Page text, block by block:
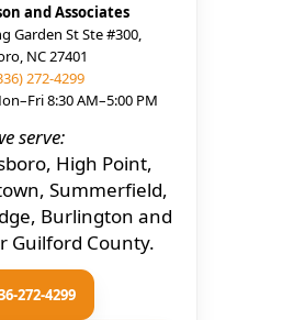
and Associates
Garden St Ste #300,
NC 27401
272-4299
8:30 AM–5:00 PM
serve:
High Point,
Summerfield,
Burlington and
Guilford County.
272-4299